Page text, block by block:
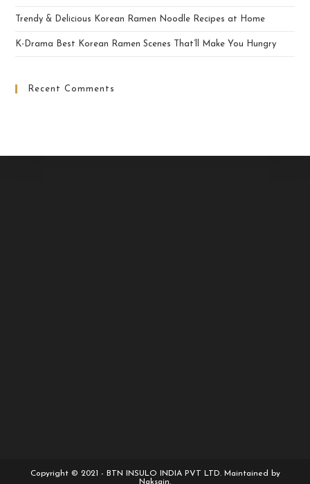
Trendy & Delicious Korean Ramen Noodle Recipes at Home
K-Drama Best Korean Ramen Scenes That’ll Make You Hungry
Recent Comments
Copyright © 2021 - BTN INSULO INDIA PVT LTD. Maintained by
Naksain.